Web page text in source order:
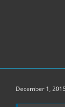
December 1,